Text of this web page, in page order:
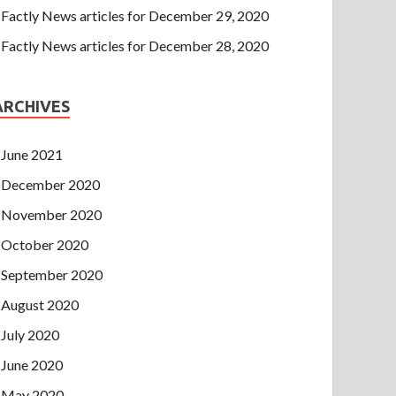
Factly News articles for December 29, 2020
Factly News articles for December 28, 2020
June 2021
December 2020
November 2020
October 2020
September 2020
August 2020
July 2020
June 2020